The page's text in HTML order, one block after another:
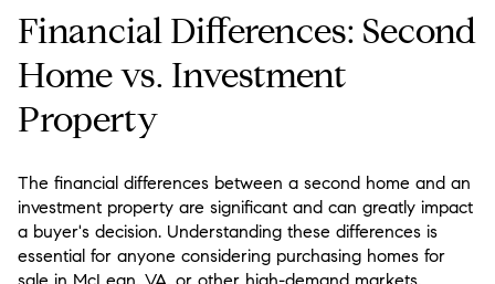
Financial Differences: Second
Home vs. Investment
Property
The financial differences between a second home and an
investment property are significant and can greatly impact
a buyer's decision. Understanding these differences is
essential for anyone considering purchasing homes for